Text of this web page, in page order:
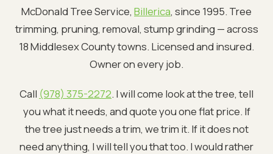
McDonald Tree Service, Billerica, since 1995. Tree
trimming, pruning, removal, stump grinding — across
18 Middlesex County towns. Licensed and insured.
Owner on every job.
Call (978) 375-2272. I will come look at the tree, tell
you what it needs, and quote you one flat price. If
the tree just needs a trim, we trim it. If it does not
need anything, I will tell you that too. I would rather